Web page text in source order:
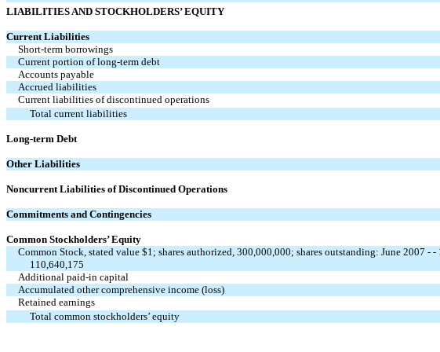
LIABILITIES AND STOCKHOLDERS’ EQUITY
Current Liabilities
Short-term borrowings
Current portion of long-term debt
Accounts payable
Accrued liabilities
Current liabilities of discontinued operations
Total current liabilities
Long-term Debt
Other Liabilities
Noncurrent Liabilities of Discontinued Operations
Commitments and Contingencies
Common Stockholders’ Equity
Common Stock, stated value $1; shares authorized, 300,000,000; shares outstanding: June 2007 -
110,640,175
Additional paid-in capital
Accumulated other comprehensive income (loss)
Retained earnings
Total common stockholders’ equity